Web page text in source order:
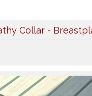
Collar -